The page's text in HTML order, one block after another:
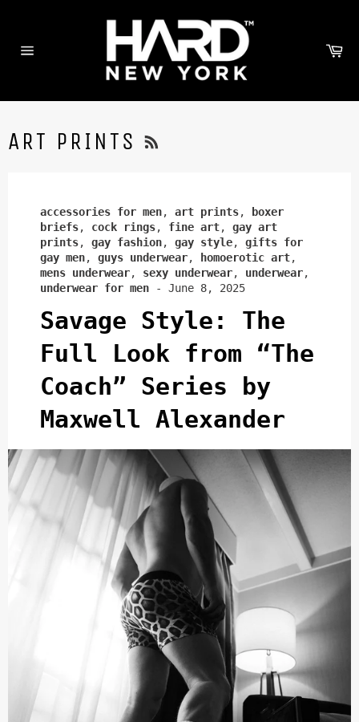
content
ART PRINTS
accessories for men, art prints,
boxer
briefs, cock rings, fine art, gay art
prints, gay fashion, gay style, gifts for
gay men, guys underwear, homoerotic art,
mens underwear, sexy underwear, underwear,
underwear for men - June 8, 2025
Savage Style: The
Full Look from “The
Coach” Series by
Maxwell Alexander